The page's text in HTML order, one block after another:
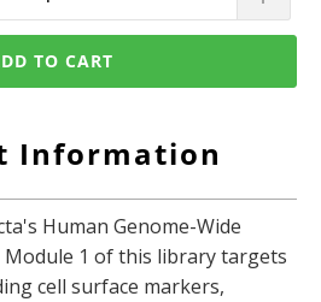
TO CART
Information
Human Genome-Wide
Module 1 of this library targets
cell surface markers,